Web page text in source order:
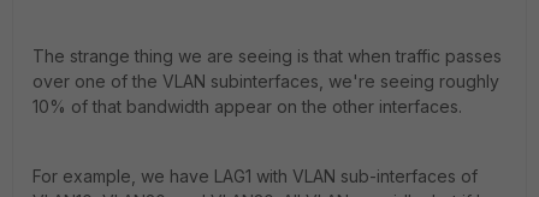
The strange thing we are seeing is that when traffic passes
over one of the VLAN subinterfaces, we're seeing roughly
10% of that bandwidth appear on the other interfaces.
For example, we have LAG1 with VLAN sub-interfaces of